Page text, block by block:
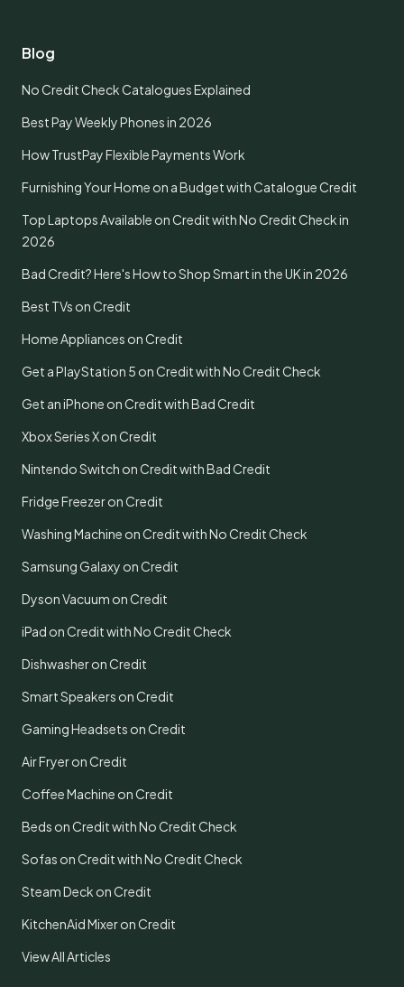
Blog
No Credit Check Catalogues Explained
Best Pay Weekly Phones in 2026
How TrustPay Flexible Payments Work
Furnishing Your Home on a Budget with Catalogue Credit
Top Laptops Available on Credit with No Credit Check in
2026
Bad Credit? Here's How to Shop Smart in the UK in 2026
Best TVs on Credit
Home Appliances on Credit
Get a PlayStation 5 on Credit with No Credit Check
Get an iPhone on Credit with Bad Credit
Xbox Series X on Credit
Nintendo Switch on Credit with Bad Credit
Fridge Freezer on Credit
Washing Machine on Credit with No Credit Check
Samsung Galaxy on Credit
Dyson Vacuum on Credit
iPad on Credit with No Credit Check
Dishwasher on Credit
Smart Speakers on Credit
Gaming Headsets on Credit
Air Fryer on Credit
Coffee Machine on Credit
Beds on Credit with No Credit Check
Sofas on Credit with No Credit Check
Steam Deck on Credit
KitchenAid Mixer on Credit
View All Articles